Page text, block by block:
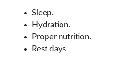
Sleep.
Hydration.
Proper nutrition.
Rest days.